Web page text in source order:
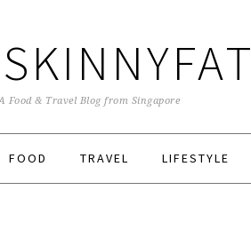
Food & Travel Blog from Singapore
FOOD TRAVEL LIFESTYLE